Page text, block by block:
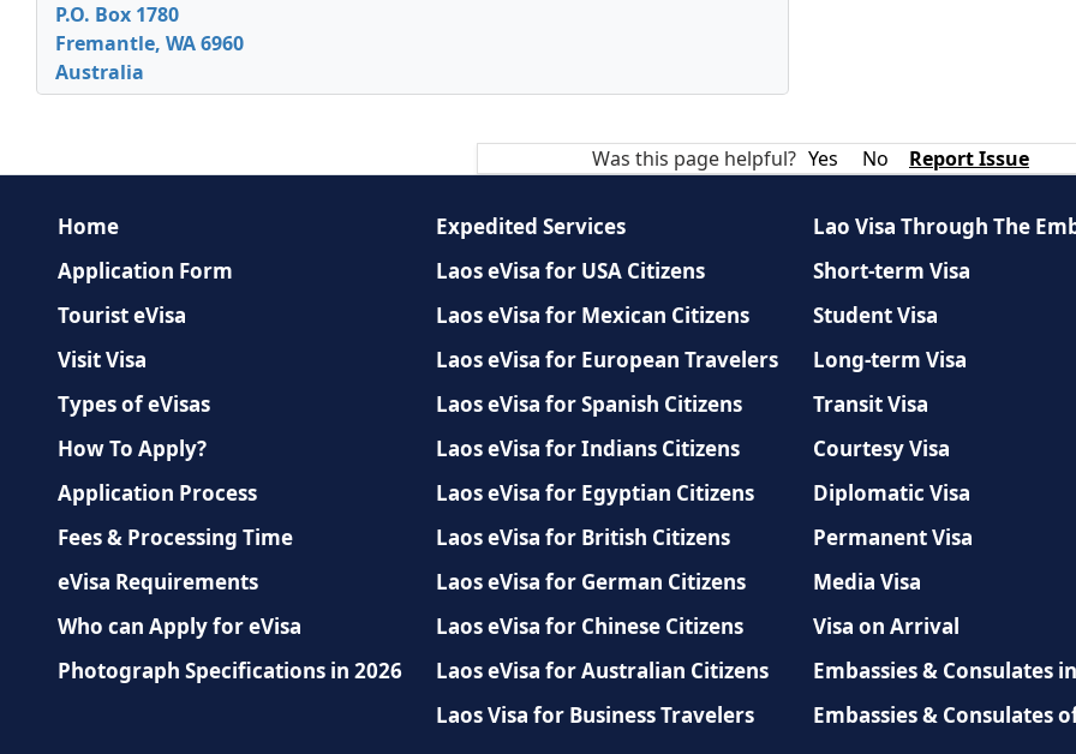
P.O. Box 1780
Fremantle, WA 6960
Australia
Was this page helpful? Yes No Report Issue
Home
Application Form
Tourist eVisa
Visit Visa
Types of eVisas
How To Apply?
Application Process
Fees & Processing Time
eVisa Requirements
Who can Apply for eVisa
Photograph Specifications in 2026
Expedited Services
Laos eVisa for USA Citizens
Laos eVisa for Mexican Citizens
Laos eVisa for European Travelers
Laos eVisa for Spanish Citizens
Laos eVisa for Indians Citizens
Laos eVisa for Egyptian Citizens
Laos eVisa for British Citizens
Laos eVisa for German Citizens
Laos eVisa for Chinese Citizens
Laos eVisa for Australian Citizens
Laos Visa for Business Travelers
Lao Visa Through The
Short-term Visa
Student Visa
Long-term Visa
Transit Visa
Courtesy Visa
Diplomatic Visa
Permanent Visa
Media Visa
Visa on Arrival
Embassies & Consulates
Embassies & Consulates